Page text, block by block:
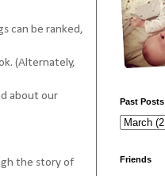
can be ranked,
(Alternately,
about our
the story of
Past Posts
Friends